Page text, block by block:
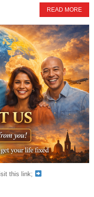
READ MORE
this link;